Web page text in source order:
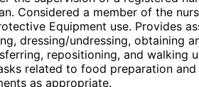
Considered a member of the
Equipment use. Provides
dressing/undressing, obtaining
repositioning, and
related to food preparation
as appropriate.